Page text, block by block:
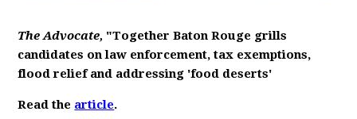
The Advocate, "Together Baton Rouge grills
candidates on law enforcement, tax exemptions,
flood relief and addressing 'food deserts'
Read the article.